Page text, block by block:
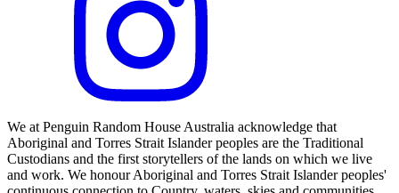
We at Penguin Random House Australia acknowledge that
Aboriginal and Torres Strait Islander peoples are the Traditional
Custodians and the first storytellers of the lands on which we live
and work. We honour Aboriginal and Torres Strait Islander peoples'